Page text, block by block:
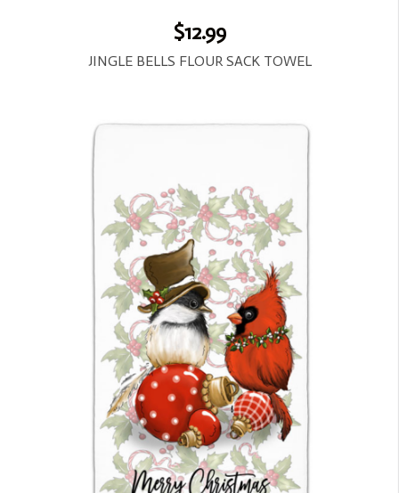
$12.99
JINGLE BELLS FLOUR SACK TOWEL